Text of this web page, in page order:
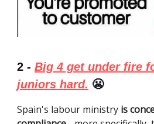
2 - Big 4 get under fire
juniors hard. 😬
Spain's labour ministry is